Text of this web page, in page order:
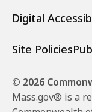
Digital
Site Policies
© 2026
Mass.gov® is a